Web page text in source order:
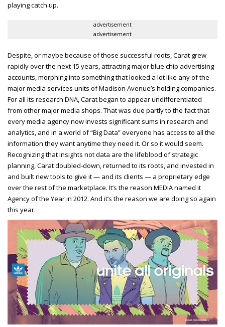
playing catch up.
advertisement
advertisement
Despite, or maybe because of those successful roots, Carat grew
rapidly over the next 15 years, attracting major blue chip advertising
accounts, morphing into something that looked a lot like any of the
major media services units of Madison Avenue’s holding companies.
For all its research DNA, Carat began to appear undifferentiated
from other major media shops. That was due partly to the fact that
every media agency now invests significant sums in research and
analytics, and in a world of “Big Data” everyone has access to all the
information they want anytime they need it. Or so it would seem.
Recognizing that insights not data are the lifeblood of strategic
planning, Carat doubled-down, returned to its roots, and invested in
and built new tools to give it — and its clients — a proprietary edge
over the rest of the marketplace. It’s the reason MEDIA named it
Agency of the Year in 2012. And it’s the reason we are doing so again
this year.